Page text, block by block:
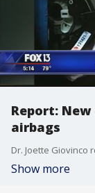
Report:
airbags
Dr. Joette Giovinco
Show more